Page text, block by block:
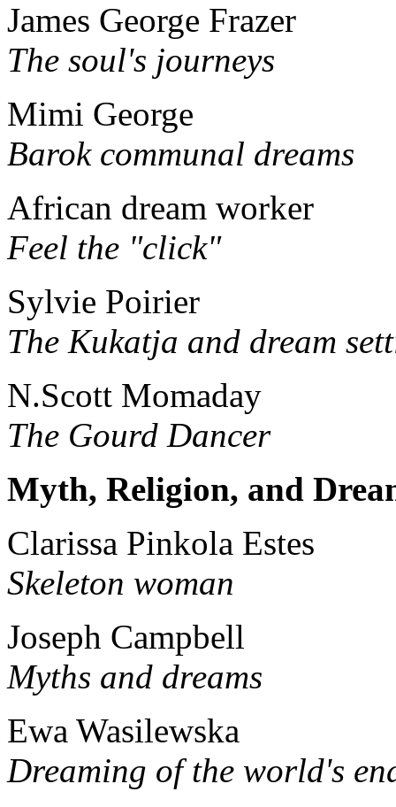
James George Frazer
The soul's journeys
Mimi George
Barok communal dreams
African dream worker
Feel the "click"
Sylvie Poirier
The Kukatja and dream
N.Scott Momaday
The Gourd Dancer
Myth, Religion, and
Clarissa Pinkola Estes
Skeleton woman
Joseph Campbell
Myths and dreams
Ewa Wasilewska
Dreaming of the world's